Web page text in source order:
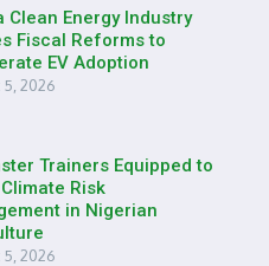
Clean Energy Industry
Fiscal Reforms to
EV Adoption
2026
Trainers Equipped to
Risk
in Nigerian
2026